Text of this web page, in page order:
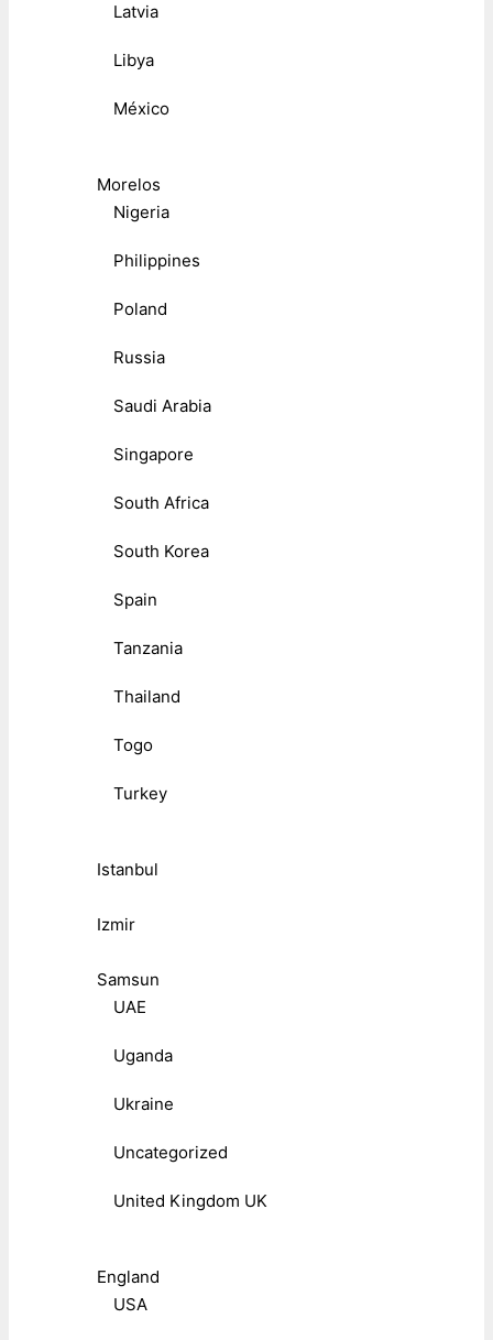
Latvia
Libya
México
Morelos
Nigeria
Philippines
Poland
Russia
Saudi Arabia
Singapore
South Africa
South Korea
Spain
Tanzania
Thailand
Togo
Turkey
Istanbul
Izmir
Samsun
UAE
Uganda
Ukraine
Uncategorized
United Kingdom UK
England
USA